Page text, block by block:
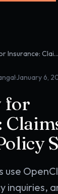
OpenClaw for Insurance: Claims Triage & Policy Support
·January 6,
for
use
inquiries,